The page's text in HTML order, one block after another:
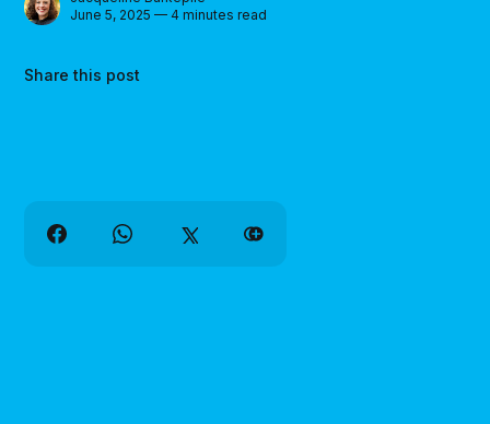
June 5, 2025 — 4 minutes read
Share this post